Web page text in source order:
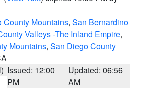
County Mountains, San Bernardino
Valleys -The Inland Empire,
Mountains, San Diego County
Issued: 12:00
PM
Updated: 06:56
AM